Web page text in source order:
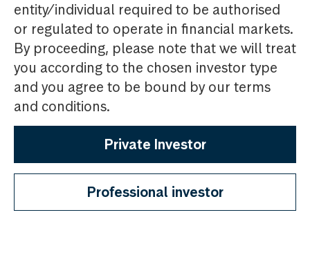
entity/individual required to be authorised
or regulated to operate in financial markets.
By proceeding, please note that we will treat
you according to the chosen investor type
and you agree to be bound by our terms
and conditions.
Private Investor
Professional investor